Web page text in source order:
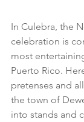
In Culebra, the
celebration is
most
Puerto Rico.
pretenses and
the town of
into stands and